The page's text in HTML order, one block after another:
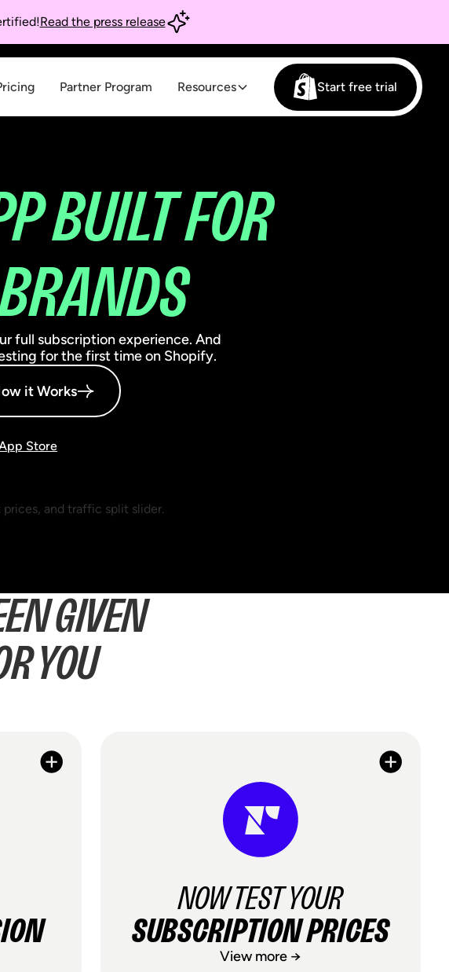
Read the press release
Partner Program Resources Start free trial
BUILT FOR
full subscription experience. And
for the first time on Shopify.
it Works
Store
GIVEN
YOU
NOW TEST YOUR
SUBSCRIPTION PRICES
View more →